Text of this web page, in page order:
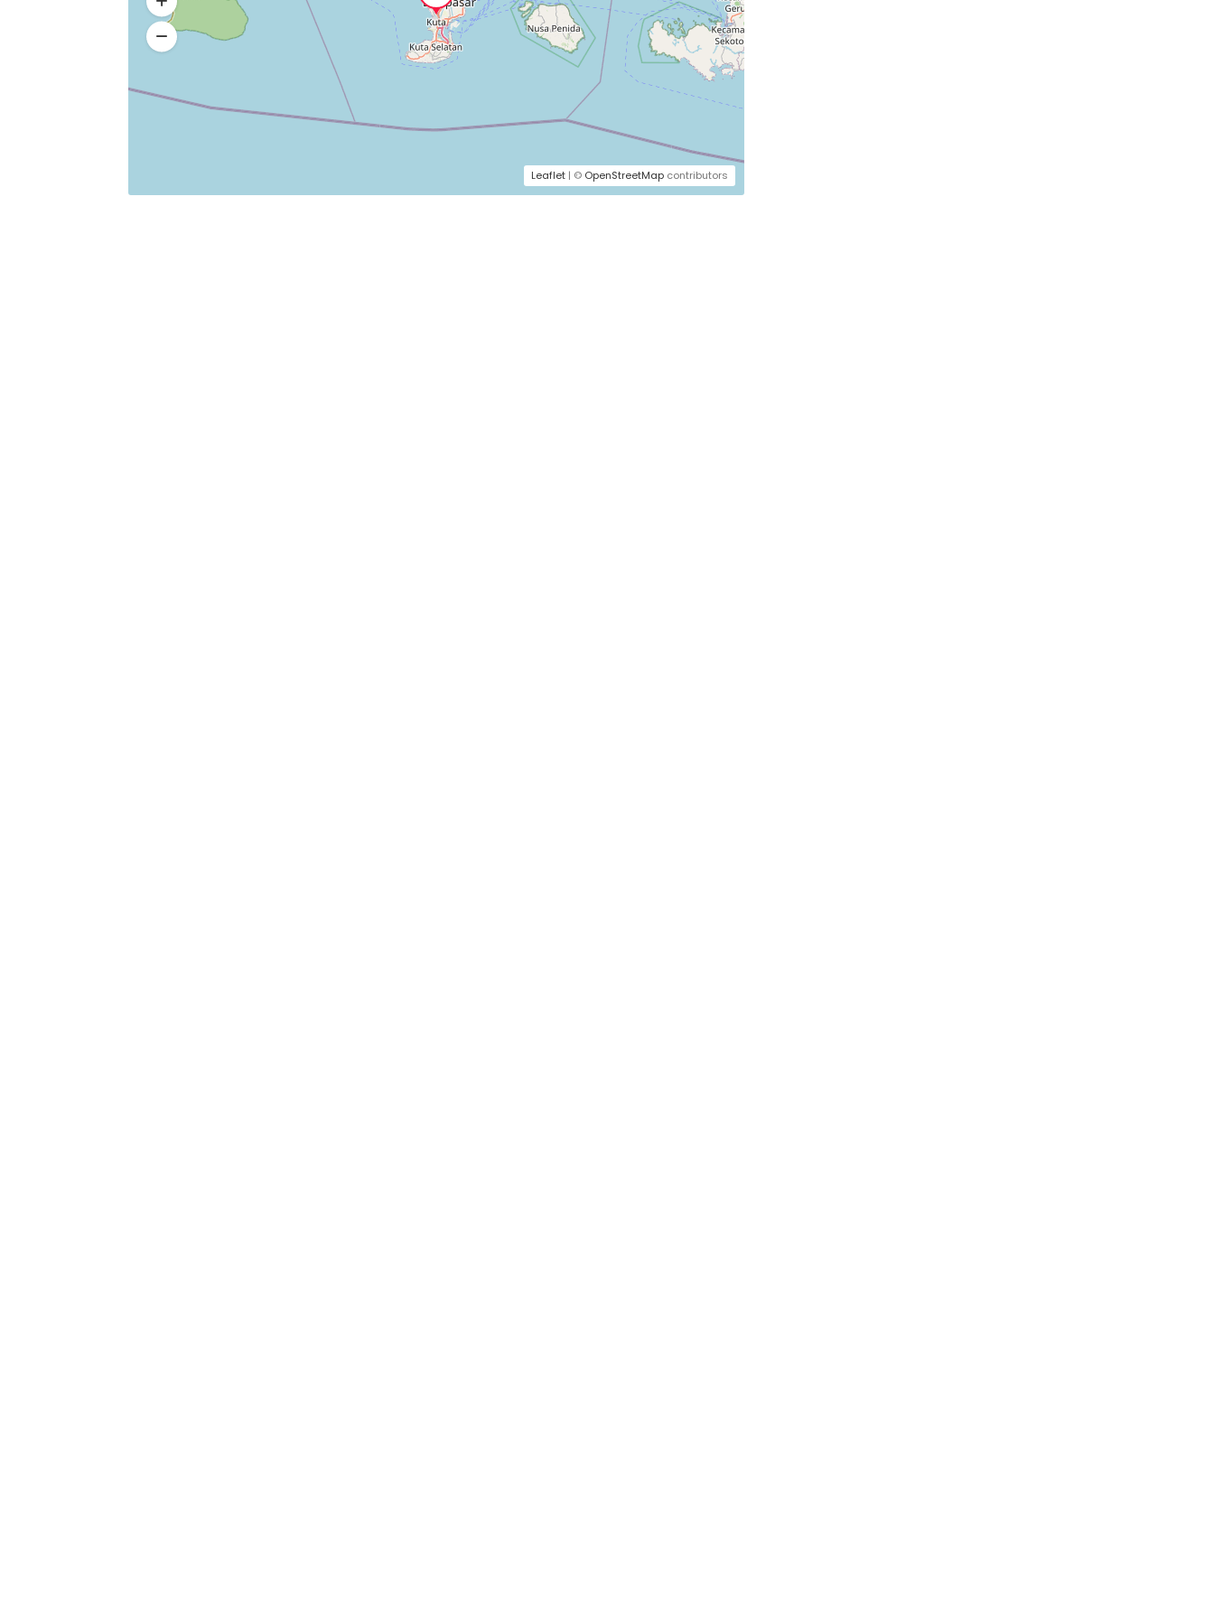
Leaflet| © OpenStreetMapcontributors